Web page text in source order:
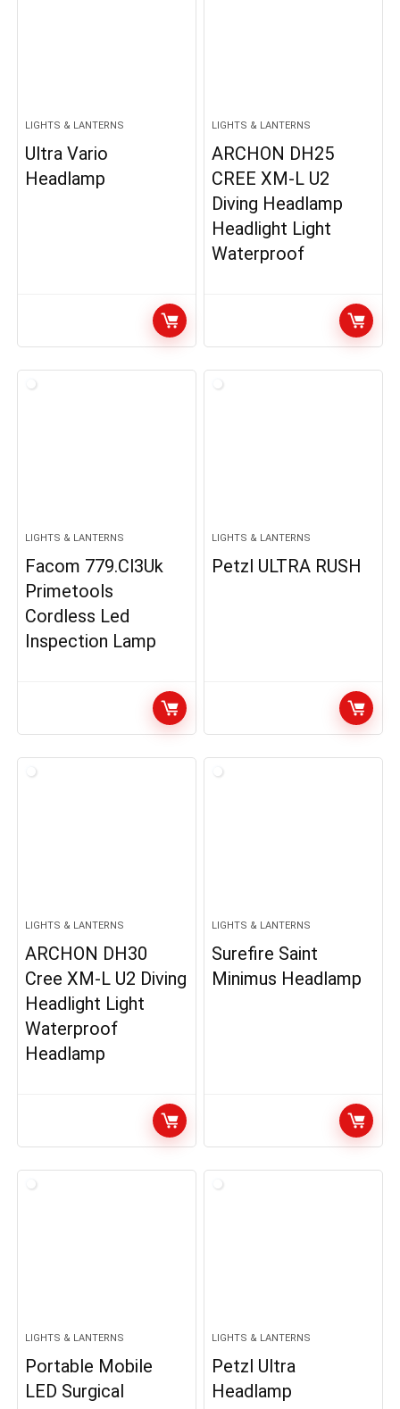
LIGHTS & LANTERNS
Ultra Vario
Headlamp
LIGHTS & LANTERNS
ARCHON DH25
CREE XM-L U2
Diving Headlamp
Headlight Light
Waterproof
LIGHTS & LANTERNS
Facom 779.Cl3Uk
Primetools
Cordless Led
Inspection Lamp
LIGHTS & LANTERNS
Petzl ULTRA RUSH
LIGHTS & LANTERNS
ARCHON DH30
Cree XM-L U2 Diving
Headlight Light
Waterproof
Headlamp
LIGHTS & LANTERNS
Surefire Saint
Minimus Headlamp
LIGHTS & LANTERNS
Portable Mobile
LED Surgical
LIGHTS & LANTERNS
Petzl Ultra
Headlamp